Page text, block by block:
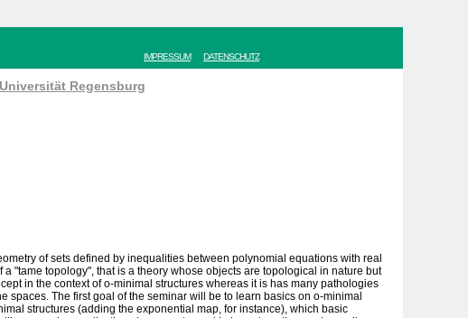
IMPRESSUM DATENSCHUTZ
Universität Regensburg
of sets defined by inequalities between polynomial equations with real
"tame topology", that is a theory whose objects are topological in nature but
in the context of o-minimal structures whereas it is has many pathologies
The first goal of the seminar will be to learn basics on o-minimal
structures (adding the exponential map, for instance), which basic